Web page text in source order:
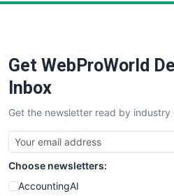
Get WebProWorld
Inbox
Get the newsletter read by industry
Choose newsletters:
AccountingAI